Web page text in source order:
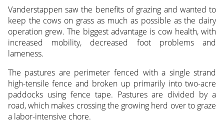
Vanderstappen saw the benefits of grazing and wanted to
keep the cows on grass as much as possible as the dairy
operation grew. The biggest advantage is cow health, with
increased mobility, decreased foot problems and
lameness.
The pastures are perimeter fenced with a single strand
high-tensile fence and broken up primarily into two-acre
paddocks using fence tape. Pastures are divided by a
road, which makes crossing the growing herd over to graze
a labor-intensive chore.